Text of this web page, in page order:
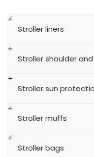
Stroller liners
Stroller shoulder
Stroller sun
Stroller muffs
Stroller bags